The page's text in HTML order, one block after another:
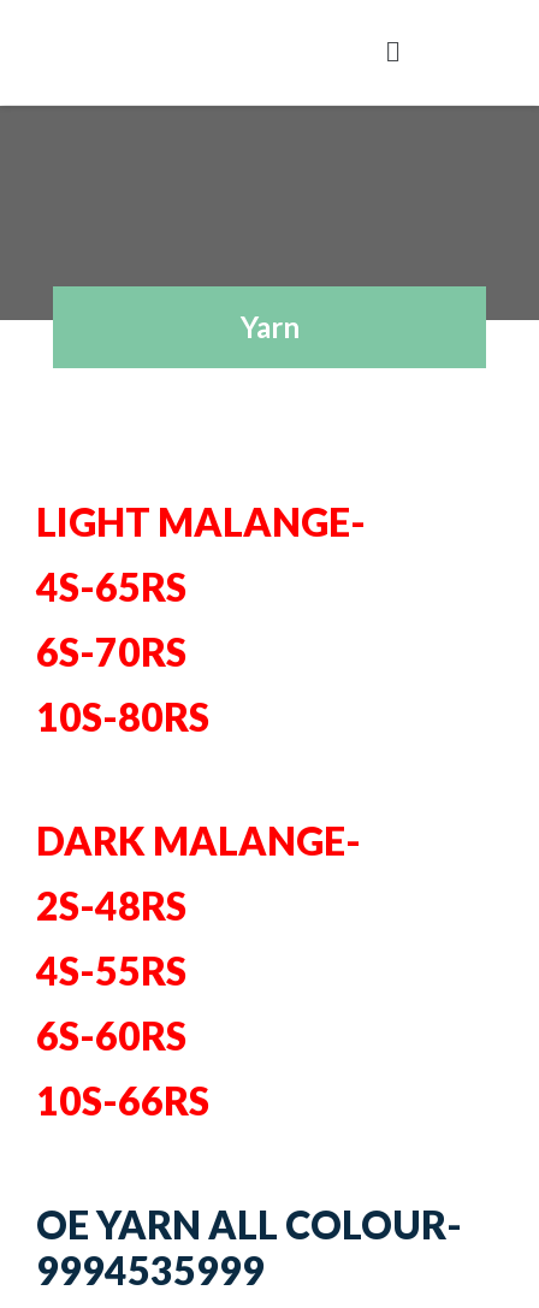
Yarn
LIGHT MALANGE-
4S-65RS
6S-70RS
10S-80RS
DARK MALANGE-
2S-48RS
4S-55RS
6S-60RS
10S-66RS
OE YARN ALL COLOUR-
9994535999